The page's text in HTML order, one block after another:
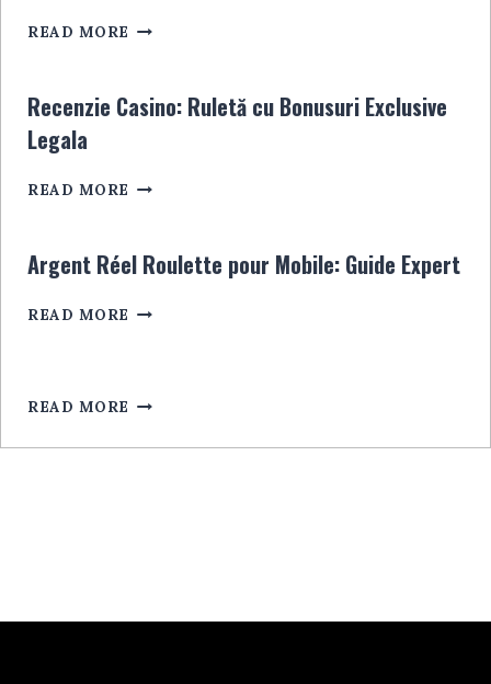
MÜSSEN
READ MORE PAYSAFECARD
PORADY
I
Recenzie Casino: Ruletă cu Bonusuri Exclusive
Legala
READ MORE RECENZIE
CU
BONUSURI
LEGALA
Argent Réel Roulette pour Mobile: Guide Expert
READ MORE ARGENT
MOBILE:
EXPERT
READ MORE